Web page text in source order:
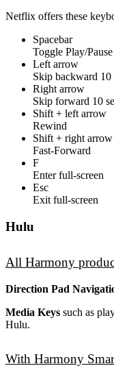
Netflix offers these
Spacebar
Toggle Play/Pause
Left arrow
Skip backward 10
Right arrow
Skip forward 10
Shift + left arrow
Rewind
Shift + right arrow
Fast-Forward
F
Enter full-screen
Esc
Exit full-screen
Hulu
All Harmony
Direction Pad
Media Keys such as
Hulu.
With Harmony